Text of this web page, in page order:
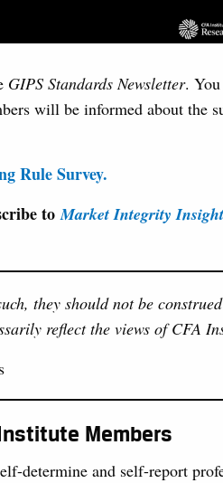
GIPS Standards Newsletter.
will be informed about the
Rule Survey.
toMarket Integrity
they should not be
reflect the views of CFA
Members
determine and self-report